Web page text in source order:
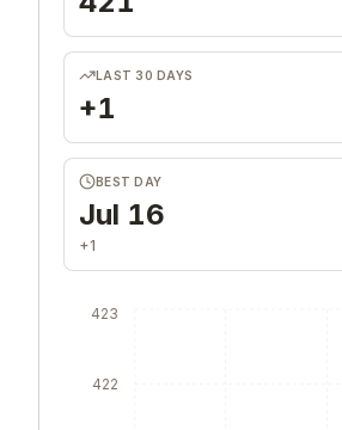
LAST 30 DAYS
+1
BEST DAY
Jul 16
+1
422
423